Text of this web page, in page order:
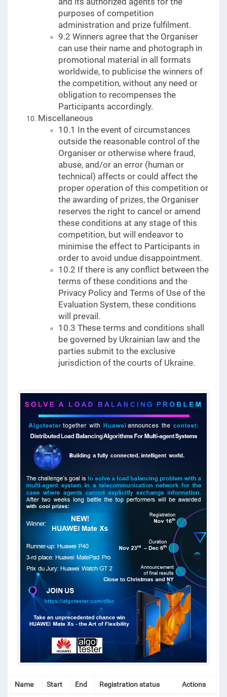
purposes of competition
administration and prize fulfilment.
9.2 Winners agree that the Organiser
can use their name and photograph in
promotional material in all formats
worldwide, to publicise the winners of
the competition, without any need or
obligation to recompenses the
Participants accordingly.
Miscellaneous
10.1 In the event of circumstances
outside the reasonable control of the
Organiser or otherwise where fraud,
abuse, and/or an error (human or
technical) affects or could affect the
proper operation of this competition or
the awarding of prizes, the Organiser
reserves the right to cancel or amend
these conditions at any stage of this
competition, but will endeavor to
minimise the effect to Participants in
order to avoid undue disappointment.
10.2 If there is any conflict between the
terms of these conditions and the
Privacy Policy and Terms of Use of the
Evaluation System, these conditions
will prevail.
10.3 These terms and conditions shall
be governed by Ukrainian law and the
parties submit to the exclusive
jurisdiction of the courts of Ukraine.
Name Start End Registration status Actions